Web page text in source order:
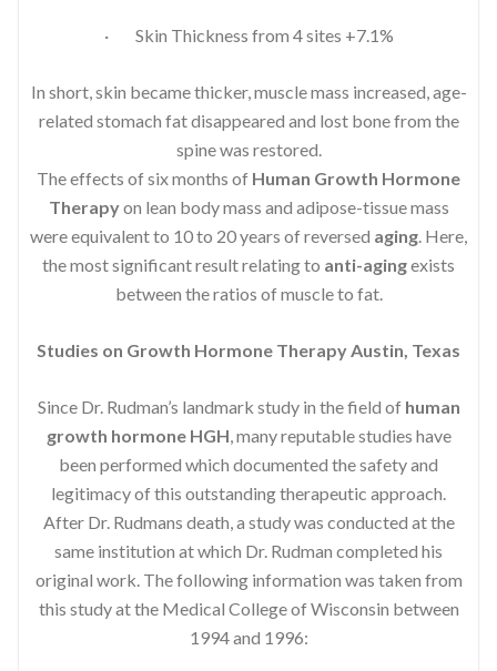
· Skin Thickness from 4 sites +7.1%
In short, skin became thicker, muscle mass increased, age-
related stomach fat disappeared and lost bone from the
spine was restored.
The effects of six months of Human Growth Hormone
Therapyon lean body mass and adipose-tissue mass
were equivalent to 10 to 20 years of reversed aging. Here,
the most significant result relating to anti-agingexists
between the ratios of muscle to fat.
Studies on Growth Hormone Therapy Austin, Texas
Since Dr. Rudman’s landmark study in the field of human
growth hormone HGH, many reputable studies have
been performed which documented the safety and
legitimacy of this outstanding therapeutic approach.
After Dr. Rudmans death, a study was conducted at the
same institution at which Dr. Rudman completed his
original work. The following information was taken from
this study at the Medical College of Wisconsin between
1994 and 1996: